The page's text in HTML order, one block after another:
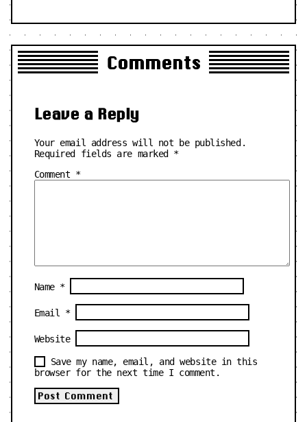
Comments
Leave a Reply
Your email address will not be published.
Required fields are marked *
Comment *
Name *
Email *
Website
Save my name, email, and website in this
browser for the next time I comment.